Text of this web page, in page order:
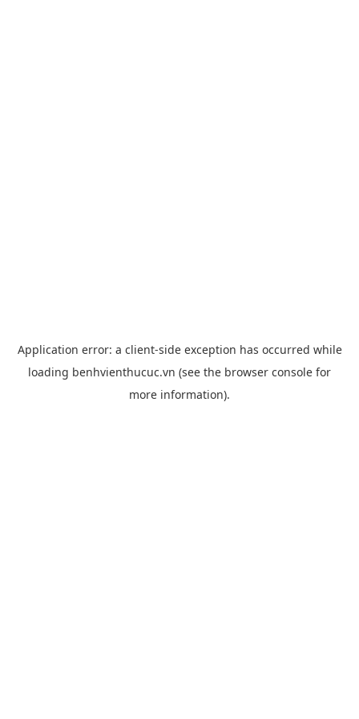
Application error: a client-side exception has occurred while
loading benhvienthucuc.vn (see the browser console for
more information).